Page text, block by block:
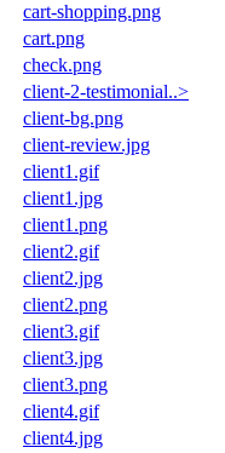
cart-shopping.png
cart.png
check.png
client-2-testimonial..>
client-bg.png
client-review.jpg
client1.gif
client1.jpg
client1.png
client2.gif
client2.jpg
client2.png
client3.gif
client3.jpg
client3.png
client4.gif
client4.jpg